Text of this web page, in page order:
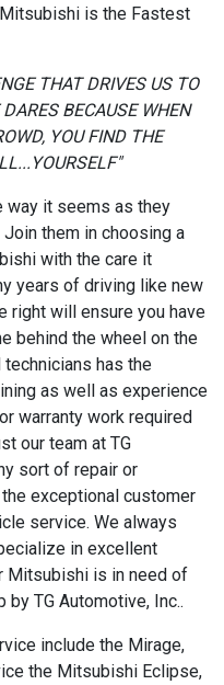
is the Fastest
THAT DRIVES US TO
BECAUSE WHEN
YOU FIND THE
way it seems as they
them in choosing a
with the care it
years of driving like new
right will ensure you have
behind the wheel on the
has the
as well as experience
warranty work required
our team at TG
sort of repair or
exceptional customer
service. We always
in excellent
Mitsubishi is in need of
by TG Automotive, Inc..
include the Mirage,
the Mitsubishi Eclipse,